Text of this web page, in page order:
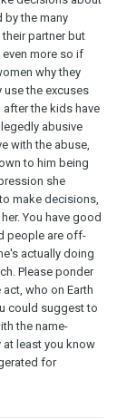
the many
partner but
more so if
why they
use the excuses
the kids have
abusive
with the abuse,
to him being
she
make decisions,
You have good
people are off-
actually doing
Please ponder
who on Earth
could suggest to
the name-
at least you know
for